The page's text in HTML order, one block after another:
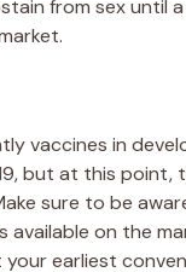
from sex until
vaccines in
but at this point,
sure to be
available on the
earliest